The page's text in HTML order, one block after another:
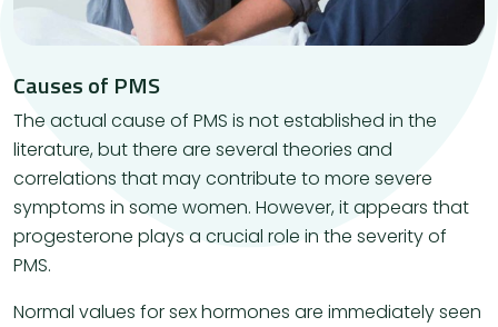
Causes of PMS
​The actual cause of PMS is not established in the
literature, but there are several theories and
correlations that may contribute to more severe
symptoms in some women. However, it appears that
progesterone plays a crucial role in the severity of
PMS.
Normal values ​​for sex hormones are immediately seen